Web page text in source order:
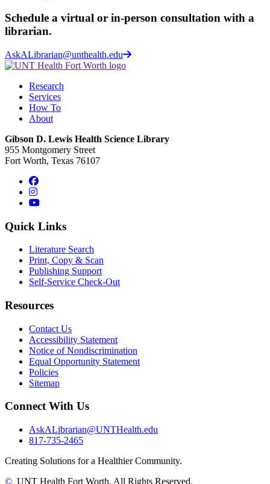
Schedule a virtual or in-person consultation with a
librarian.
AskALibrarian@unthealth.edu
Research
Services
How To
About
Gibson D. Lewis Health Science Library
955 Montgomery Street
Fort Worth, Texas 76107
Facebook
Instagram
YouTube
Quick Links
Literature Search
Print, Copy & Scan
Publishing Support
Self-Service Check-Out
Resources
Contact Us
Accessibility Statement
Notice of Nondiscrimination
Equal Opportunity Statement
Policies
Sitemap
Connect With Us
AskALibrarian@UNTHealth.edu
817-735-2465
Creating Solutions for a Healthier Community.
© UNT Health Fort Worth. All Rights Reserved.